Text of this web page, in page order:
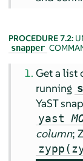
PROCEDURE 7.2:
snapper
Get a list
running
YaST
yast
column;